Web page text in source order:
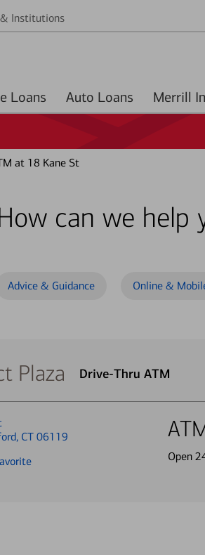
Institutions
Home Loans Auto Loans Merrill
at 18 Kane St
can we help
Advice & Guidance Online &
Plaza Drive-Thru ATM
CT 06119
Open